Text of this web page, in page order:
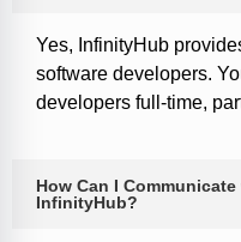
Yes, InfinityHub
software developers.
developers full-time,
How Can I
InfinityHub?